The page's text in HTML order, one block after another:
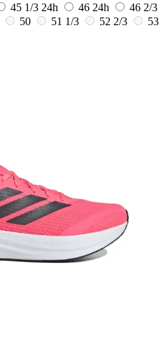
45 1/3 24h 46 24h
46 2/3
50 51 1/3 52 2/3
53